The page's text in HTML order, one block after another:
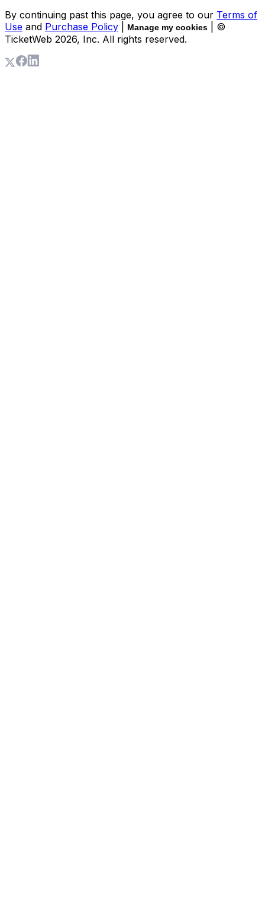
By continuing past this page, you agree to our Terms of
Use and Purchase Policy Manage my cookies
| ©
TicketWeb 2026, Inc. All rights reserved.